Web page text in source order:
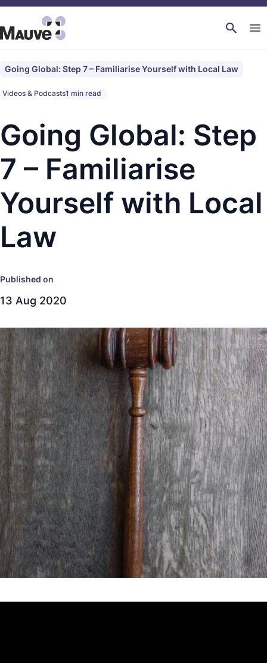
Going Global: Step 7 – Familiarise Yourself with Local Law
Videos & Podcasts1 min read
Going Global: Step
7 – Familiarise
Yourself with Local
Law
Published on
13 Aug 2020